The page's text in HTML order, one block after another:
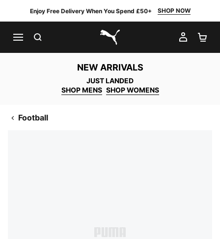
Enjoy Free Delivery When You Spend £50+ SHOP NOW
PUMA.com
MY
NEW ARRIVALS
JUST LANDED
SHOP MENS SHOP WOMENS
Football